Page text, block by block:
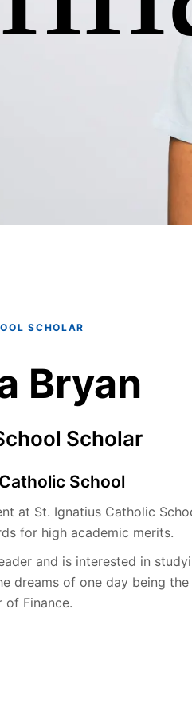
SCHOLAR
Bryan
Scholar
School
at St. Ignatius Catholic
for high academic merits.
and is interested in
dreams of one day being
of Finance.